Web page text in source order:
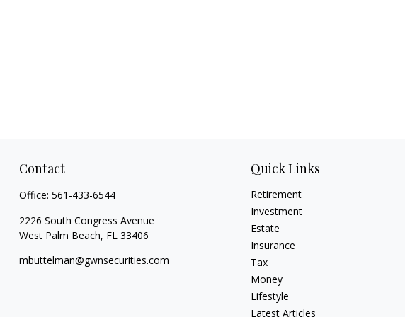
Contact
Office: 561-433-6544
2226 South Congress Avenue
West Palm Beach, FL 33406
mbuttelman@gwnsecurities.com
Quick Links
Retirement
Investment
Estate
Insurance
Tax
Money
Lifestyle
Latest Articles